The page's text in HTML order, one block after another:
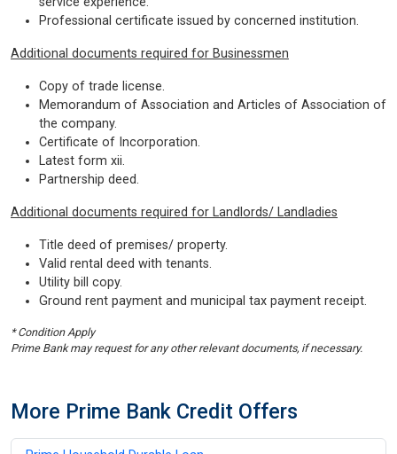
Professional certificate issued by concerned institution.
Additional documents required for Businessmen
Copy of trade license.
Memorandum of Association and Articles of Association of
the company.
Certificate of Incorporation.
Latest form xii.
Partnership deed.
Additional documents required for Landlords/ Landladies
Title deed of premises/ property.
Valid rental deed with tenants.
Utility bill copy.
Ground rent payment and municipal tax payment receipt.
* Condition Apply
Prime Bank may request for any other relevant documents, if necessary.
More Prime Bank Credit Offers